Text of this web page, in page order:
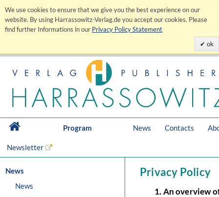
We use cookies to ensure that we give you the best experience on our
website. By using Harrassowitz-Verlag.de you accept our cookies. Please
find further Informations in our Privacy Policy Statement
ok
Program News Contacts
Newsletter
News
News
Privacy Policy
1. An overview